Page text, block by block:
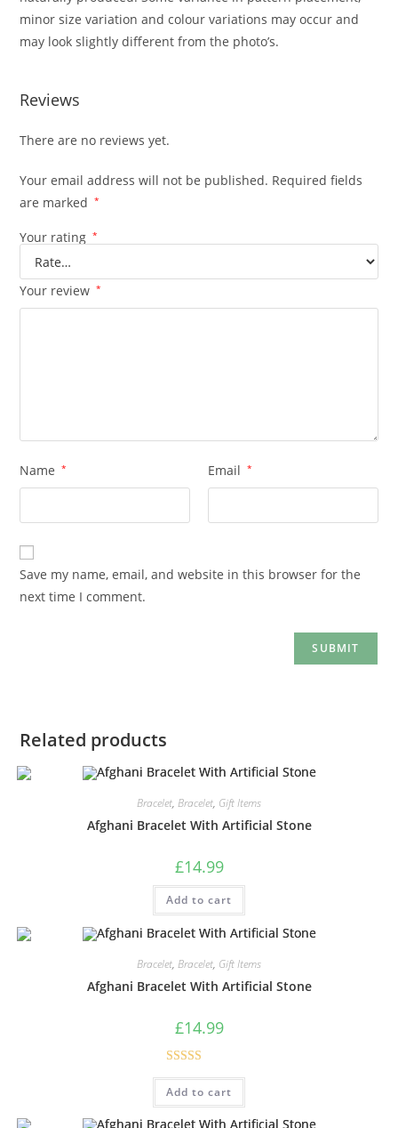
minor size variation and colour variations may occur and
may look slightly different from the photo’s.
Reviews
There are no reviews yet.
Your email address will not be published. Required fields
are marked
*
Your rating *
Your review *
Name * Email *
Save my name, email, and website in this browser for the
next time I comment.
Related products
Bracelet, Bracelet, Gift Items
Afghani Bracelet With Artificial Stone
£14.99
Add to cart
Bracelet, Bracelet, Gift Items
Afghani Bracelet With Artificial Stone
£14.99
Rated5.00
out of 5
Add to cart